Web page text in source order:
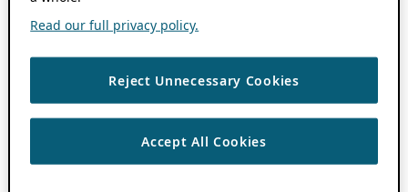
Read our full privacy policy.
Reject Unnecessary Cookies
Accept All Cookies